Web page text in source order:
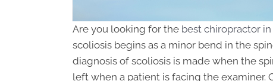
Are you looking for the best chiropractor
scoliosis begins as a minor bend in the
diagnosis of scoliosis is made when the
left when a patient is facing the examiner.